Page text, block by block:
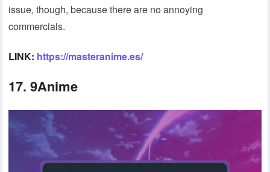
issue, though, because there are no annoying
commercials.
LINK: https://masteranime.es/
17. 9Anime